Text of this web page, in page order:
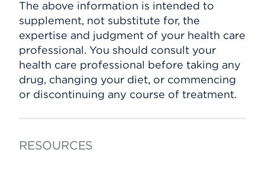
The above information is intended to
supplement, not substitute for, the
expertise and judgment of your health care
professional. You should consult your
health care professional before taking any
drug, changing your diet, or commencing
or discontinuing any course of treatment.
RESOURCES